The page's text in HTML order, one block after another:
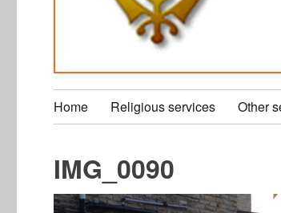
Home Religious services Other
IMG_0090